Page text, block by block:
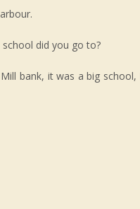
did you go to?
bank, it was a big